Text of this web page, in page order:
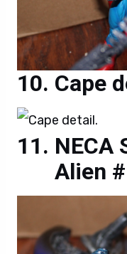
Cape
NECA
Alien